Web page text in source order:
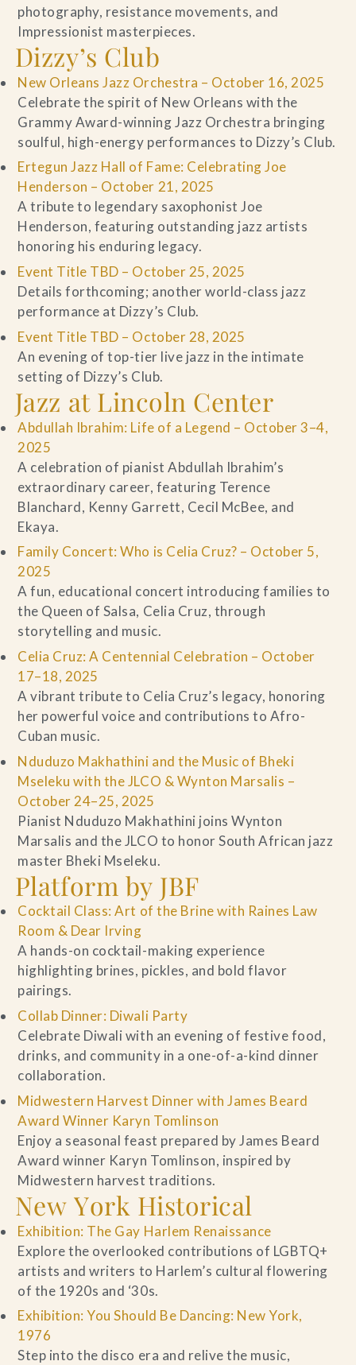
photography, resistance movements, and
Impressionist masterpieces.
Dizzy’s Club
New Orleans Jazz Orchestra – October 16, 2025
Celebrate the spirit of New Orleans with the
Grammy Award-winning Jazz Orchestra bringing
soulful, high-energy performances to Dizzy’s Club.
Ertegun Jazz Hall of Fame: Celebrating Joe
Henderson – October 21, 2025
A tribute to legendary saxophonist Joe
Henderson, featuring outstanding jazz artists
honoring his enduring legacy.
Event Title TBD – October 25, 2025
Details forthcoming; another world-class jazz
performance at Dizzy’s Club.
Event Title TBD – October 28, 2025
An evening of top-tier live jazz in the intimate
setting of Dizzy’s Club.
Jazz at Lincoln Center
Abdullah Ibrahim: Life of a Legend – October 3–4,
2025
A celebration of pianist Abdullah Ibrahim’s
extraordinary career, featuring Terence
Blanchard, Kenny Garrett, Cecil McBee, and
Ekaya.
Family Concert: Who is Celia Cruz? – October 5,
2025
A fun, educational concert introducing families to
the Queen of Salsa, Celia Cruz, through
storytelling and music.
Celia Cruz: A Centennial Celebration – October
17–18, 2025
A vibrant tribute to Celia Cruz’s legacy, honoring
her powerful voice and contributions to Afro-
Cuban music.
Nduduzo Makhathini and the Music of Bheki
Mseleku with the JLCO & Wynton Marsalis –
October 24–25, 2025
Pianist Nduduzo Makhathini joins Wynton
Marsalis and the JLCO to honor South African jazz
master Bheki Mseleku.
Platform by JBF
Cocktail Class: Art of the Brine with Raines Law
Room & Dear Irving
A hands-on cocktail-making experience
highlighting brines, pickles, and bold flavor
pairings.
Collab Dinner: Diwali Party
Celebrate Diwali with an evening of festive food,
drinks, and community in a one-of-a-kind dinner
collaboration.
Midwestern Harvest Dinner with James Beard
Award Winner Karyn Tomlinson
Enjoy a seasonal feast prepared by James Beard
Award winner Karyn Tomlinson, inspired by
Midwestern harvest traditions.
New York Historical
Exhibition: The Gay Harlem Renaissance
Explore the overlooked contributions of LGBTQ+
artists and writers to Harlem’s cultural flowering
of the 1920s and ‘30s.
Exhibition: You Should Be Dancing: New York,
1976
Step into the disco era and relive the music,